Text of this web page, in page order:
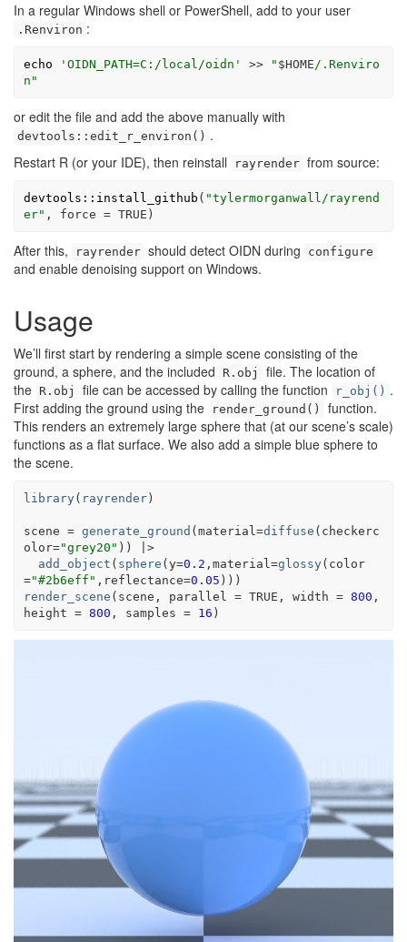
In a regular Windows shell or PowerShell, add to your user
.Renviron :
echo 'OIDN_PATH=C:/local/oidn' >> " $HOME /.Renviro
n"
or edit the file and add the above manually with
devtools::edit_r_environ() .
Restart R (or your IDE), then reinstall
rayrender from source:
devtools :: install_github ( "tylermorganwall/rayrend
er" , force = TRUE )
After this, rayrender should detect OIDN during configure
and enable denoising support on Windows.
Usage
We’ll first start by rendering a simple scene consisting of the
ground, a sphere, and the included
R.obj
file. The location of
the R.obj file can be accessed by calling the function r_obj() .
First adding the ground using the
render_ground()
function.
This renders an extremely large sphere that (at our scene’s scale)
functions as a flat surface. We also add a simple blue sphere to
the scene.
library( rayrender)
scene = generate_ground (material =diffuse ( checkerc
olor="grey20" ) )
|>
add_object ( sphere (y=0.2 ,material =glossy( color
="#2b6eff" ,reflectance=0.05 ) ) )
render_scene ( scene , parallel = TRUE , width = 800 ,
height = 800 , samples = 16 )